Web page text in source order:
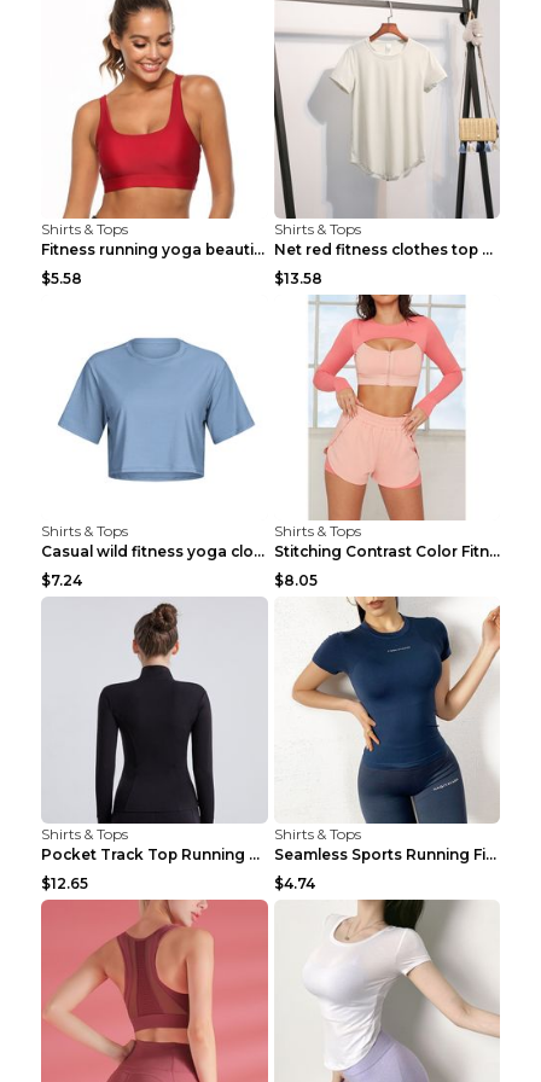
Shirts & Tops
Fitness running yoga beautiful back Wine Red S
$5.58
Shirts & Tops
Net red fitness clothes top Grey S
$13.58
Shirts & Tops
Casual wild fitness yoga clothes Black 4
$7.24
Shirts & Tops
Stitching Contrast Color Fitness Sports Suit Apric...
$8.05
Shirts & Tops
Pocket Track Top Running Fitness Cardigan Apricot ...
$12.65
Shirts & Tops
Seamless Sports Running Fitness Yoga Wear Light Ar...
$4.74